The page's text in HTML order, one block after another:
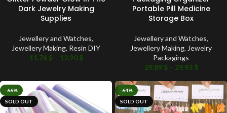
Dark Jewelry Making
Supplies
Jewellery and Watches,
Jewellery Making, Resin DIY
11.76 $ – 12.90$
Portable Pill Medicine
Storage Box
Jewellery and Watches,
Jewellery Making, Jewelry
Packagings
29.89 $ – 29.93 $
-66%
SOLD OUT
-64%
SOLD OUT